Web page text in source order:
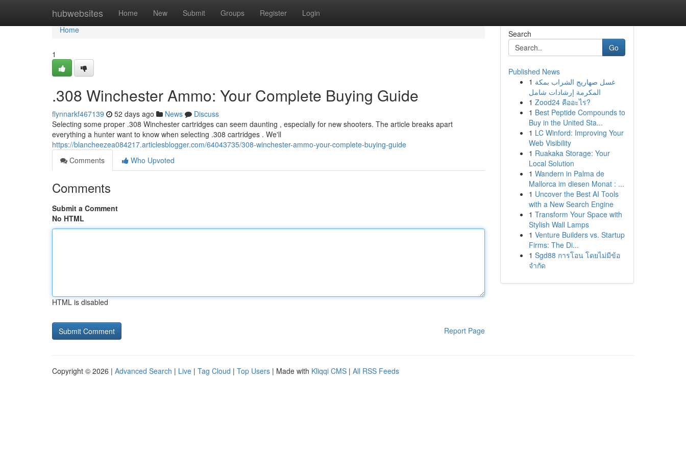
hubwebsites Home New Submit Groups Register Login
Home
Home
1
.308 Winchester Ammo: Your Complete Buying Guide
flynnarkf467139 52 days ago News
Discuss
Selecting some proper .308 Winchester cartridges can seem daunting , especially for new shooters. The article breaks apart
everything a hunter want to know when selecting .308 cartridges . We'll
https://blancheezea084217.articlesblogger.com/64043735/308-winchester-ammo-your-complete-buying-guide
Comments
Who Upvoted
Comments
Submit a Comment
No HTML
HTML is disabled
Report Page
Search
Go
Published News
1 غسل صهاريج الشراب بمكة
المكرمة إرشادات شامل
1 Zood24 คืออะไร?
1 Best Peptide Compounds to
Buy in the United Sta...
1 LC Winford: Improving Your
Web Visibility
1 Ruakaka Storage: Your
Local Solution
1 Wandern in Palma de
Mallorca im diesen Monat : ...
1 Uncover the Best AI Tools
with a New Search Engine
1 Transform Your Space with
Stylish Wall Lamps
1 Venture Builders vs. Startup
Firms: The Di...
1 Sgd88 การโอน โดยไม่มีข้อ
จำกัด
Copyright © 2026 | Advanced Search | Live | Tag Cloud | Top Users | Made with Kliqqi CMS | All RSS Feeds